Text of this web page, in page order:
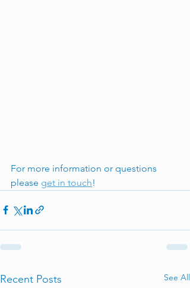
For more information or questions
please get in touch!
Recent Posts See All